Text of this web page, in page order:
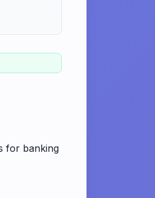
for banking